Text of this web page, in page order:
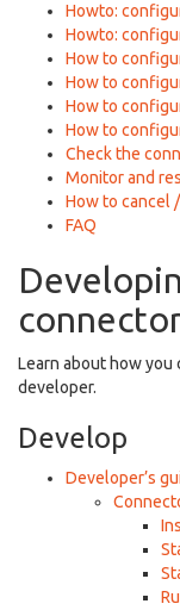
Howto:
Howto:
How to
How to
How to
How to
Check the
Monitor and
How to cancel
FAQ
Learn about how you
developer.
Develop
Developer’s